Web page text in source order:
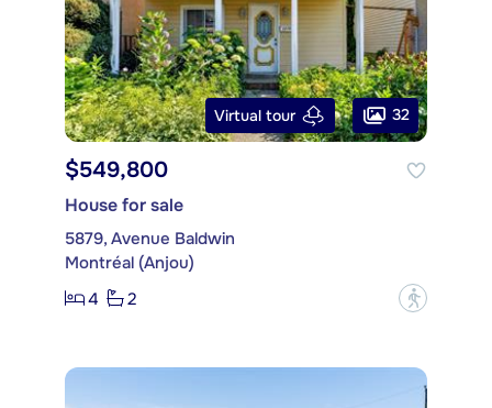
Virtual tour 32
$549,800
House for sale
5879, Avenue Baldwin
Montréal (Anjou)
4
2 ?